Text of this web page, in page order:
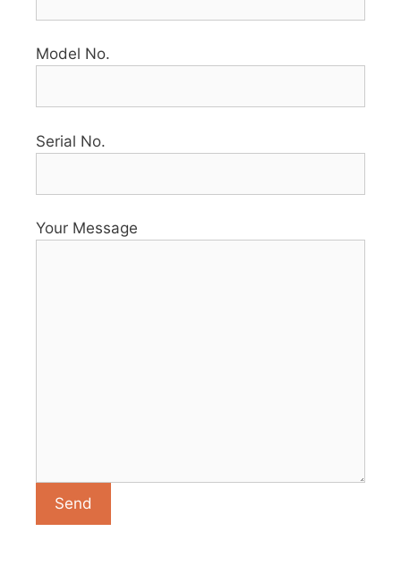
Model No.
Serial No.
Your Message